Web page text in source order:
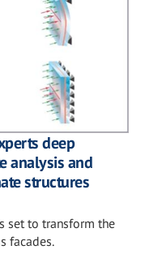
deep
analysis and
structures
set to transform the
facades.